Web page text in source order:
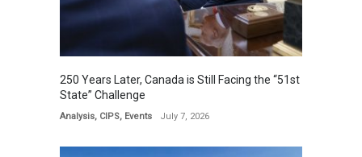
250 Years Later, Canada is Still Facing the “51st
State” Challenge
Analysis, CIPS, Events July 7, 2026